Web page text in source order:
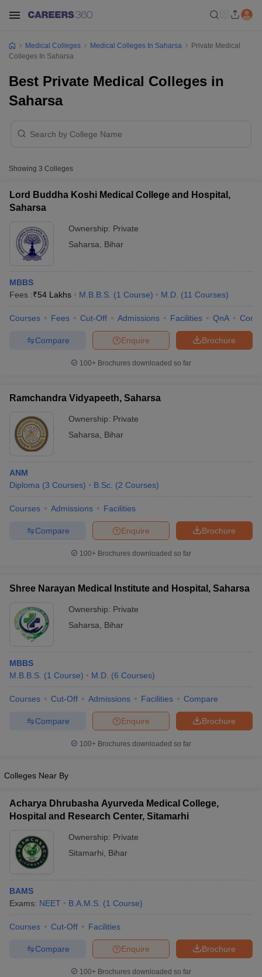
Nursing Fees StructureAIIMS BSc Nursing Result
in IndiaMDS Colleges in India
Veterinary Science Colleges in Maharashtra
Year Question Paper
Medical Colleges Medical Colleges In Saharsa
Private Medical
Colleges In Saharsa
Best Private Medical Colleges in
Saharsa
Showing 3 Colleges
Lord Buddha Koshi Medical College and Hospital,
Saharsa
Ownership: Private
Saharsa
Bihar
MBBS
Fees :₹54 Lakhs M.B.B.S. (1 Course) M.D. (11 Courses)
Courses Fees Cut-Off Admissions Facilities QnA
Brochure
Enquire
Compare
100+ Brochures downloaded so far
Ramchandra Vidyapeeth, Saharsa
Ownership: Private
Saharsa
Bihar
ANM
Diploma (3 Courses) B.Sc. (2 Courses)
Courses Admissions Facilities
Brochure
Enquire
Compare
100+ Brochures downloaded so far
Shree Narayan Medical Institute and Hospital, Saharsa
Ownership: Private
Saharsa
Bihar
MBBS
M.B.B.S. (1 Course) M.D. (6 Courses)
Courses Cut-Off Admissions Facilities Compare
Brochure
Enquire
Compare
100+ Brochures downloaded so far
Colleges Near By
Acharya Dhrubasha Ayurveda Medical College,
Hospital and Research Center, Sitamarhi
Ownership: Private
Sitamarhi
Bihar
BAMS
Exams: NEET B.A.M.S. (1 Course)
Courses Cut-Off Facilities
Brochure
Enquire
Compare
100+ Brochures downloaded so far